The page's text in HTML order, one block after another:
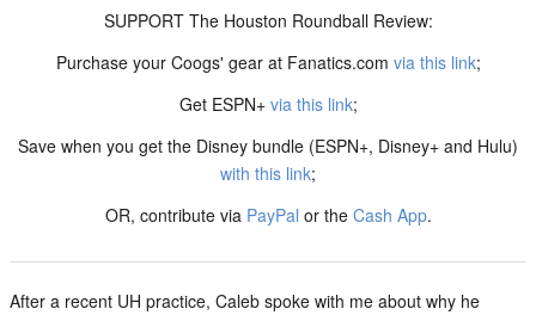
SUPPORT The Houston Roundball Review:
Purchase your Coogs' gear at Fanatics.com via this link;
Get ESPN+ via this link;
Save when you get the Disney bundle (ESPN+, Disney+ and Hulu)
with this link;
OR, contribute via PayPal or the Cash App.
After a recent UH practice, Caleb spoke with me about why he